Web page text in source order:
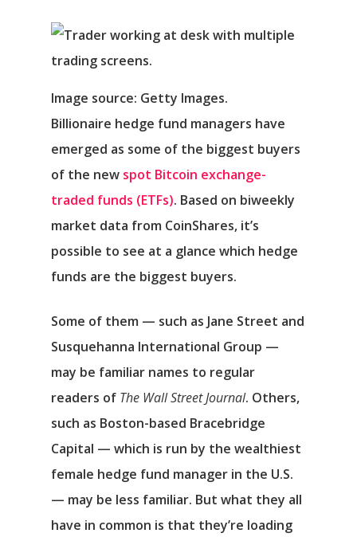
Image source: Getty Images.
Billionaire hedge fund managers have
emerged as some of the biggest buyers
of the new spot Bitcoin exchange-
traded funds (ETFs). Based on biweekly
market data from CoinShares, it’s
possible to see at a glance which hedge
funds are the biggest buyers.
Some of them — such as Jane Street and
Susquehanna International Group —
may be familiar names to regular
readers of The Wall Street Journal. Others,
such as Boston-based Bracebridge
Capital — which is run by the wealthiest
female hedge fund manager in the U.S.
— may be less familiar. But what they all
have in common is that they’re loading